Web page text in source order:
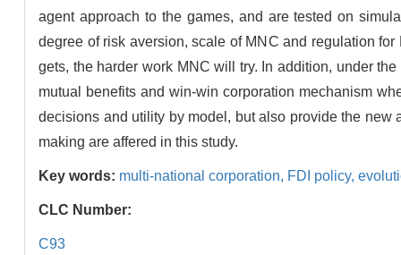
agent approach to the games, and are tested on
degree of risk aversion, scale of MNC and regulation
gets, the harder work MNC will try. In addition, under
mutual benefits and win-win corporation mechanism
decisions and utility by model, but also provide the
making are affered in this study.
Key words: multi-national corporation, FDI policy,
CLC Number:
C93